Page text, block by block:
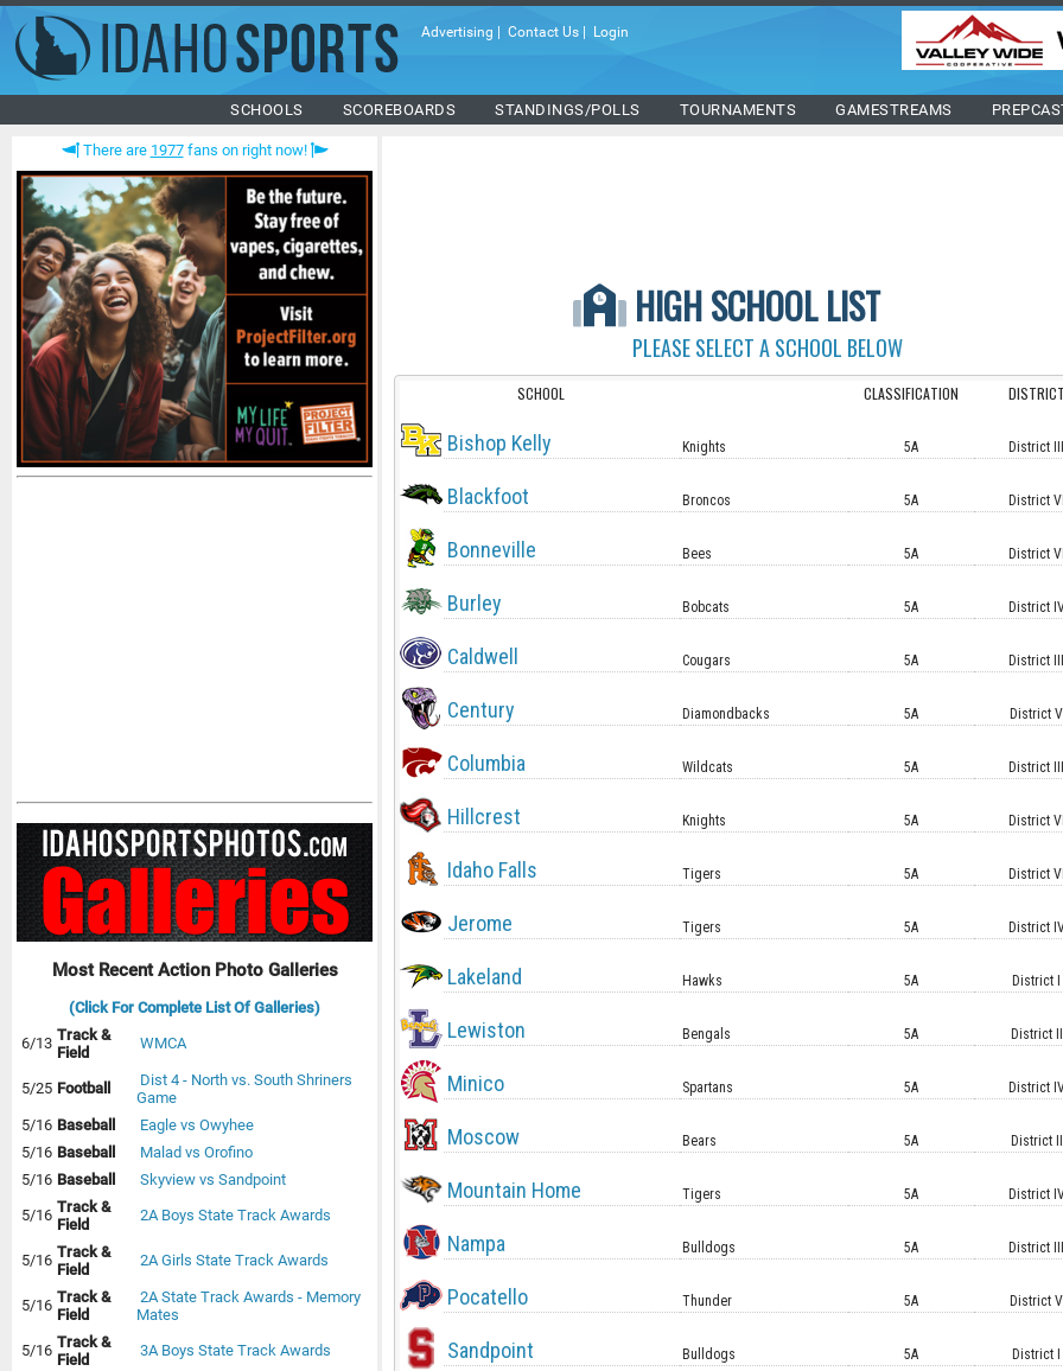
Advertising Contact Us Login
SCHOOLS SCOREBOARDS STANDINGS/POLLS TOURNAMENTS GAMESTREAMS
There are 1977fans on right now!
Most Recent Action Photo Galleries
(Click For Complete List Of Galleries)
6/13 Track &
Field
WMCA
5/25 Football
Dist 4 - North vs. South Shriners
Game
5/16 Baseball
Eagle vs Owyhee
5/16 Baseball
Malad vs Orofino
5/16 Baseball
Skyview vs Sandpoint
5/16 Track &
Field
2A Boys State Track Awards
5/16 Track &
Field
2A Girls State Track Awards
5/16 Track &
Field
2A State Track Awards - Memory
Mates
5/16 Track &
Field
3A Boys State Track Awards
HIGH SCHOOL LIST
PLEASE SELECT A SCHOOL BELOW
SCHOOL CLASSIFICATION
Bishop Kelly Knights 5A District
Blackfoot Broncos 5A District
Bonneville Bees 5A District
Burley Bobcats 5A District
Caldwell Cougars 5A District
Century Diamondbacks 5A District V
Columbia Wildcats 5A District
Hillcrest Knights 5A District
Idaho Falls Tigers 5A District
Jerome Tigers 5A District
Lakeland Hawks 5A District I
Lewiston Bengals 5A District II
Minico Spartans 5A District
Moscow Bears 5A District II
Mountain Home Tigers 5A District
Nampa Bulldogs 5A District
Pocatello Thunder 5A District V
Sandpoint Bulldogs 5A District I